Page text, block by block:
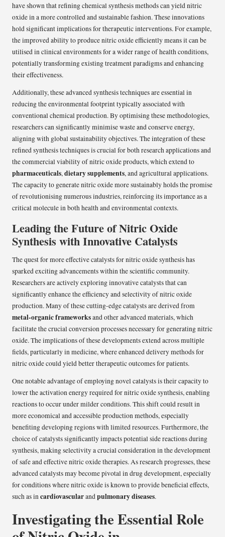
have shown that refining chemical synthesis methods can yield nitric
oxide in a more controlled and sustainable fashion. These innovations
hold significant implications for therapeutic interventions. For example,
the improved ability to produce nitric oxide efficiently means it can be
utilised in clinical environments for a wider range of health conditions,
potentially transforming existing treatment paradigms and enhancing
their effectiveness.
Additionally, these advanced synthesis techniques are essential in
reducing the environmental footprint typically associated with
conventional chemical production. By optimising these methodologies,
researchers can significantly minimise waste and conserve energy,
aligning with global sustainability objectives. The integration of these
refined synthesis techniques is crucial for both research applications and
the commercial viability of nitric oxide products, which extend to
pharmaceuticals,dietary supplements, and agricultural applications.
The capacity to generate nitric oxide more sustainably holds the promise
of revolutionising numerous industries, reinforcing its importance as a
critical molecule in both health and environmental contexts.
Leading the Future of Nitric Oxide
Synthesis with Innovative Catalysts
The quest for more effective catalysts for nitric oxide synthesis has
sparked exciting advancements within the scientific community.
Researchers are actively exploring innovative catalysts that can
significantly enhance the efficiency and selectivity of nitric oxide
production. Many of these cutting-edge catalysts are derived from
metal-organic frameworksand other advanced materials, which
facilitate the crucial conversion processes necessary for generating nitric
oxide. The implications of these developments extend across multiple
fields, particularly in medicine, where enhanced delivery methods for
nitric oxide could yield better therapeutic outcomes for patients.
One notable advantage of employing novel catalysts is their capacity to
lower the activation energy required for nitric oxide synthesis, enabling
reactions to occur under milder conditions. This shift could result in
more economical and accessible production methods, especially
benefiting developing regions with limited resources. Furthermore, the
choice of catalysts significantly impacts potential side reactions during
synthesis, making selectivity a crucial consideration in the development
of safe and effective nitric oxide therapies. As research progresses, these
advanced catalysts may become pivotal in drug development, especially
for conditions where nitric oxide is known to provide beneficial effects,
such as incardiovascularandpulmonary diseases.
Investigating the Essential Role